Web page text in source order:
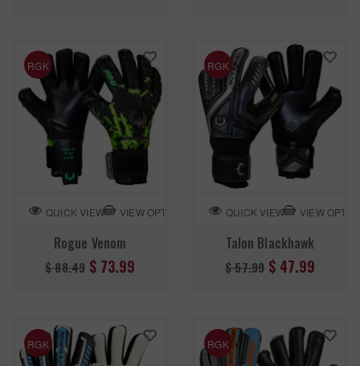
RGK
QUICK VIEW VIEW OPTION
Rogue Venom
Regular
$ 88.49 $ 73.99
RGK
QUICK VIEW VIEW
Talon Blackhawk
Regular
$ 57.99 $ 47.99
RGK RGK